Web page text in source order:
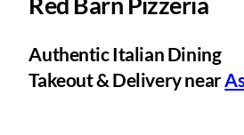
Authentic Italian Dining
Takeout & Delivery near